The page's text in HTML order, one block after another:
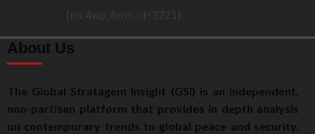
About Us
The Global Stratagem Insight (GSI) is an independent,
non-partisan platform that provides in depth analysis
on contemporary trends to global peace and security.